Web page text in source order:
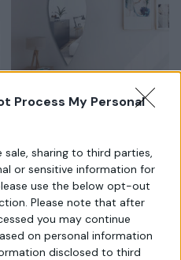
Process My Personal
sharing to third parties,
or sensitive information for
use the below opt-out
Please note that after
you may continue
on personal information
disclosed to third